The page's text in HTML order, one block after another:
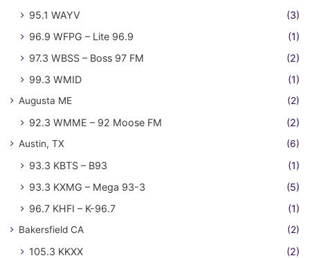
95.1 WAYV
(3)
96.9 WFPG – Lite 96.9
(1)
97.3 WBSS – Boss 97 FM
(2)
99.3 WMID
(1)
Augusta ME (2)
92.3 WMME – 92 Moose FM (2)
Austin, TX (6)
93.3 KBTS – B93
(1)
93.3 KXMG – Mega 93-3
(5)
96.7 KHFI – K-96.7
(1)
Bakersfield CA (2)
105.3 KKXX (2)